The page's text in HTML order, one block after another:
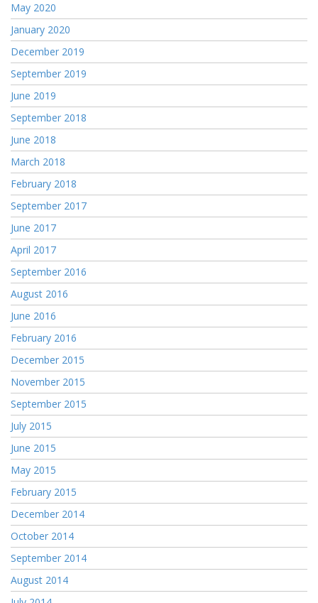
May 2020
January 2020
December 2019
September 2019
June 2019
September 2018
June 2018
March 2018
February 2018
September 2017
June 2017
April 2017
September 2016
August 2016
June 2016
February 2016
December 2015
November 2015
September 2015
July 2015
June 2015
May 2015
February 2015
December 2014
October 2014
September 2014
August 2014